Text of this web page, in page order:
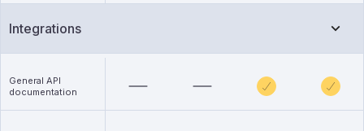
Integrations
General API
documentation